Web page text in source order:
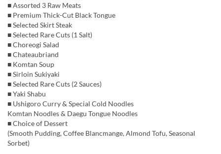
■ Assorted 3 Raw Meats
■ Premium Thick-Cut Black Tongue
■ Selected Skirt Steak
■ Selected Rare Cuts (1 Salt)
■ Choreogi Salad
■ Chateaubriand
■ Komtan Soup
■ Sirloin Sukiyaki
■ Selected Rare Cuts (2 Sauces)
■ Yaki Shabu
■ Ushigoro Curry & Special Cold Noodles
Komtan Noodles & Daegu Tongue Noodles
■ Choice of Dessert
(Smooth Pudding, Coffee Blancmange, Almond Tofu, Seasonal
Sorbet)